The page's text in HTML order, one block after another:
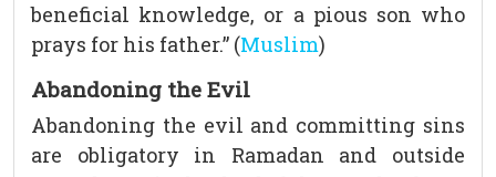
beneficial knowledge, or a pious son who
prays for his father.” (Muslim)
Abandoning the Evil
Abandoning the evil and committing sins
are obligatory in Ramadan and outside